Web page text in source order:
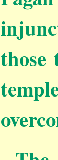
those